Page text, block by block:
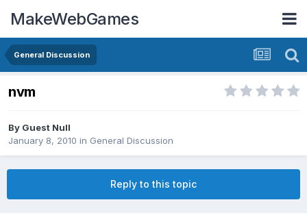
MakeWebGames
General Discussion
nvm
By Guest Null
January 8, 2010 in General Discussion
Reply to this topic